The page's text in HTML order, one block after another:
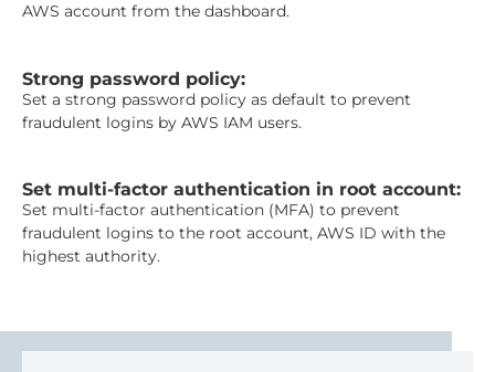
AWS account from the dashboard.
Strong password policy:
Set a strong password policy as default to prevent
fraudulent logins by AWS IAM users.
Set multi-factor authentication in root account:
Set multi-factor authentication (MFA) to prevent
fraudulent logins to the root account, AWS ID with the
highest authority.